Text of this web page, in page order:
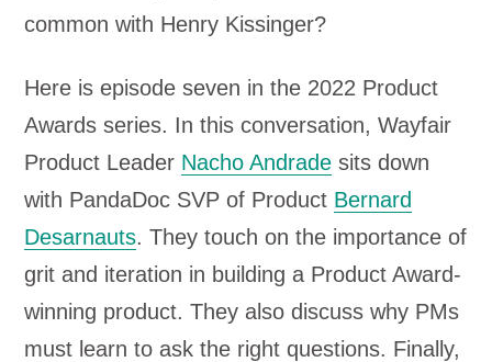
common with Henry Kissinger?
Here is episode seven in the 2022 Product
Awards series. In this conversation, Wayfair
Product Leader Nacho Andrade sits down
with PandaDoc SVP of Product Bernard
Desarnauts. They touch on the importance of
grit and iteration in building a Product Award-
winning product. They also discuss why PMs
must learn to ask the right questions. Finally,